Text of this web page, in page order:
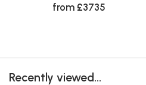
from £3735
Recently viewed...